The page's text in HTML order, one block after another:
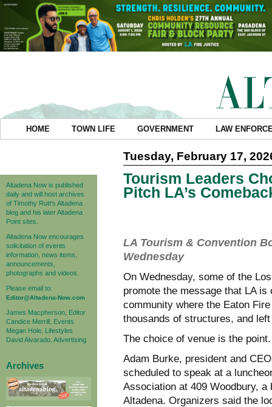
HOME TOWN LIFE GOVERNMENT LAW
Altadena Now is published
daily and will host archives
of Timothy Rutt's Altadena
blog and his later Altadena
Point sites.
Altadena Now encourages
solicitation of events
information, news items,
announcements,
photographs and videos.
Please email to:
Editor@Altadena-Now.com
James Macpherson, Editor
Candice Merrill, Events
Megan Hole, Lifestyles
David Alvarado, Advertising
Archives
Tuesday, February 17,
Tourism Leaders
Pitch LA’s
LA Tourism & Convention
Wednesday
On Wednesday, some of the
promote the message that LA
community where the Eaton
thousands of structures, and
The choice of venue is the point.
Adam Burke, president and
scheduled to speak at a
Association at 409 Woodbury,
Altadena. Organizers said the